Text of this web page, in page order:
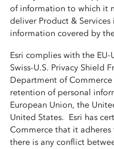
of information to which it
deliver Product &
information covered by
Esri complies with the EU-
Swiss-U.S. Privacy Shield
Department of
retention of personal
European Union, the
United States. Esri has
Commerce that it
there is any conflict